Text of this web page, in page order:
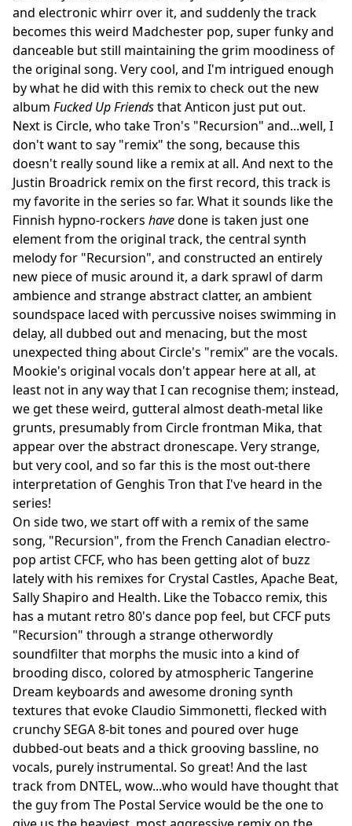
and electronic whirr over it, and suddenly the track
becomes this weird Madchester pop, super funky and
danceable but still maintaining the grim moodiness of
the original song. Very cool, and I'm intrigued enough
by what he did with this remix to check out the new
album Fucked Up Friendsthat Anticon just put out.
Next is Circle, who take Tron's "Recursion" and...well, I
don't want to say "remix" the song, because this
doesn't really sound like a remix at all. And next to the
Justin Broadrick remix on the first record, this track is
my favorite in the series so far. What it sounds like the
Finnish hypno-rockers havedone is taken just one
element from the original track, the central synth
melody for "Recursion", and constructed an entirely
new piece of music around it, a dark sprawl of darm
ambience and strange abstract clatter, an ambient
soundspace laced with percussive noises swimming in
delay, all dubbed out and menacing, but the most
unexpected thing about Circle's "remix" are the vocals.
Mookie's original vocals don't appear here at all, at
least not in any way that I can recognise them; instead,
we get these weird, gutteral almost death-metal like
grunts, presumably from Circle frontman Mika, that
appear over the abstract dronescape. Very strange,
but very cool, and so far this is the most out-there
interpretation of Genghis Tron that I've heard in the
series!
On side two, we start off with a remix of the same
song, "Recursion", from the French Canadian electro-
pop artist CFCF, who has been getting alot of buzz
lately with his remixes for Crystal Castles, Apache Beat,
Sally Shapiro and Health. Like the Tobacco remix, this
has a mutant retro 80's dance pop feel, but CFCF puts
"Recursion" through a strange otherwordly
soundfilter that morphs the music into a kind of
brooding disco, colored by atmospheric Tangerine
Dream keyboards and awesome droning synth
textures that evoke Claudio Simmonetti, flecked with
crunchy SEGA 8-bit tones and poured over huge
dubbed-out beats and a thick grooving bassline, no
vocals, purely instrumental. So great! And the last
track from DNTEL, wow...who would have thought that
the guy from The Postal Service would be the one to